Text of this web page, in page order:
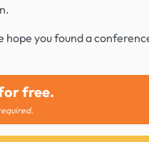
hope you found a
free.